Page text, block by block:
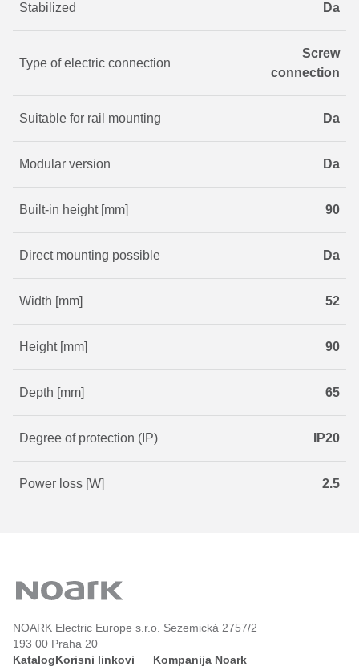
Stabilized Da
Type of electric connection
Screw
connection
Suitable for rail mounting Da
Modular version Da
Built-in height [mm] 90
Direct mounting possible Da
Width [mm] 52
Height [mm] 90
Depth [mm] 65
Degree of protection (IP) IP20
Power loss [W] 2.5
NOARK Electric Europe s.r.o. Sezemická 2757/2
193 00 Praha 20
KatalogKorisni linkovi Kompanija Noark